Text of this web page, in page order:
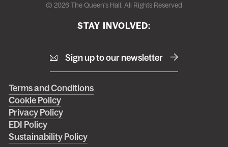
© 2026 The Queen's Hall. All Rights Reserved
STAY INVOLVED:
Sign up to our newsletter
Right
footer
menu
Terms and Conditions
Cookie Policy
Privacy Policy
EDI Policy
Sustainability Policy